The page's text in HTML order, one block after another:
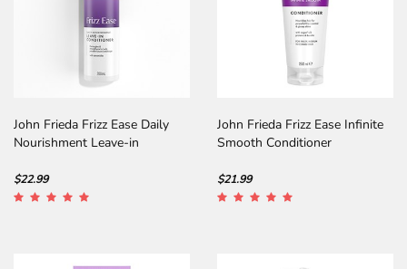
John Frieda Frizz Ease Daily
Nourishment Leave-in
$22.99
John Frieda Frizz Ease Infinite
Smooth Conditioner
$21.99